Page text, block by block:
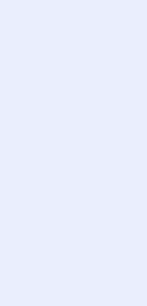
filters).
services or
dev utilities) to
to technical
and external